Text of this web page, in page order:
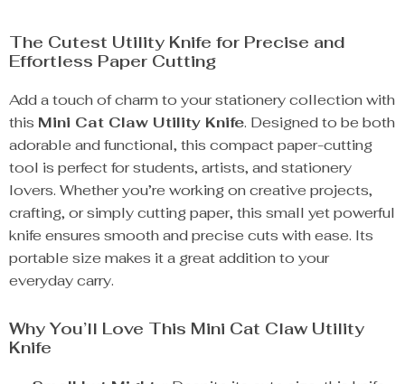
The Cutest Utility Knife for Precise and
Effortless Paper Cutting
Add a touch of charm to your stationery collection with
this Mini Cat Claw Utility Knife. Designed to be both
adorable and functional, this compact paper-cutting
tool is perfect for students, artists, and stationery
lovers. Whether you’re working on creative projects,
crafting, or simply cutting paper, this small yet powerful
knife ensures smooth and precise cuts with ease. Its
portable size makes it a great addition to your
everyday carry.
Why You’ll Love This Mini Cat Claw Utility
Knife